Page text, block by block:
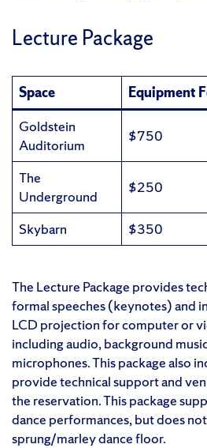
Lecture Package
Space Equipment
Goldstein
Auditorium
$750
The
Underground
$250
Skybarn $350
The Lecture Package provides
formal speeches (keynotes) and
LCD projection for computer or
including audio, background
microphones. This package also
provide technical support and
the reservation. This package
dance performances, but does
sprung/marley dance floor.